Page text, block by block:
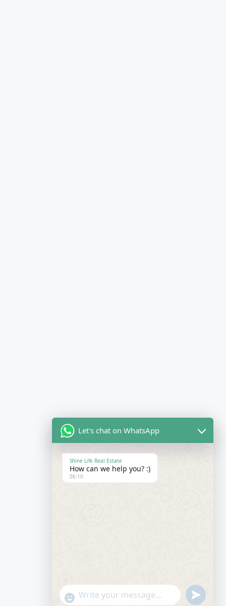
Let's chat on WhatsApp
Shine Life Real Estate
How can we help you? :)
06:10
"+chaty_settings.lang.emoji_picker+"
Send